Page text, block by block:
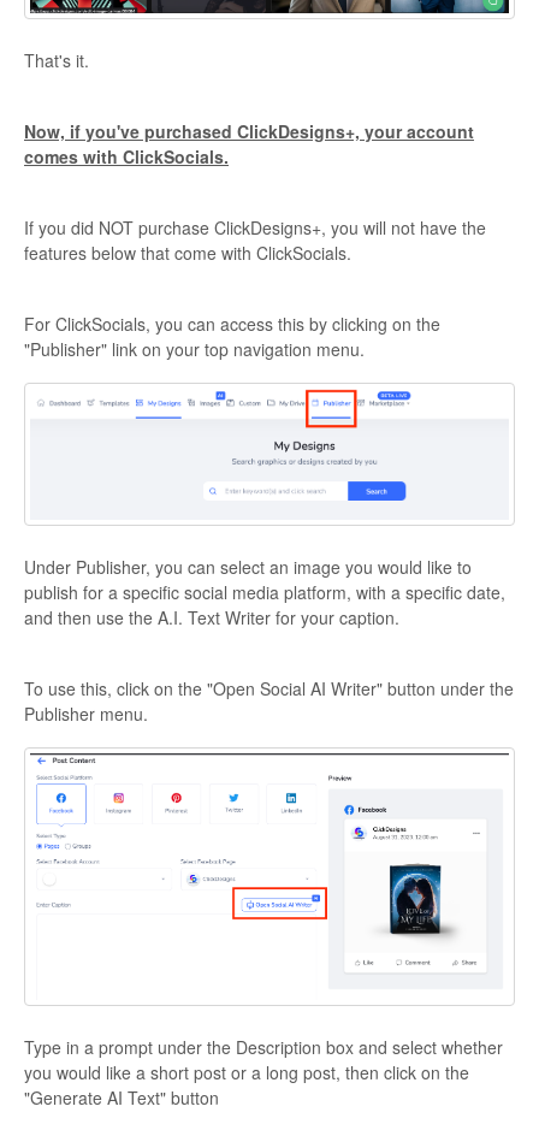
That's it.
Now, if you've purchased ClickDesigns+, your account
comes with ClickSocials.
If you did NOT purchase ClickDesigns+, you will not have the
features below that come with ClickSocials.
For ClickSocials, you can access this by clicking on the
"Publisher" link on your top navigation menu.
Under Publisher, you can select an image you would like to
publish for a specific social media platform, with a specific date,
and then use the A.I. Text Writer for your caption.
To use this, click on the "Open Social AI Writer" button under the
Publisher menu.
Type in a prompt under the Description box and select whether
you would like a short post or a long post, then click on the
"Generate AI Text" button